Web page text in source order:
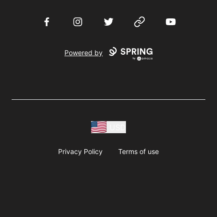
FacebookInstagramTwitter Website YouTube
Powered by
Privacy Policy Terms of use